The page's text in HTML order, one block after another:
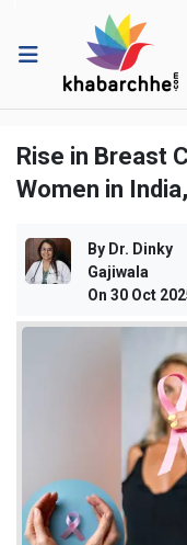
Rise in Breast
Women in
By Dr. Dinky
Gajiwala
On 30 Oct